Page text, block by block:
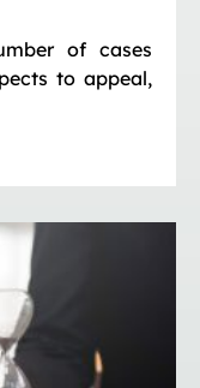
of cases
to appeal,